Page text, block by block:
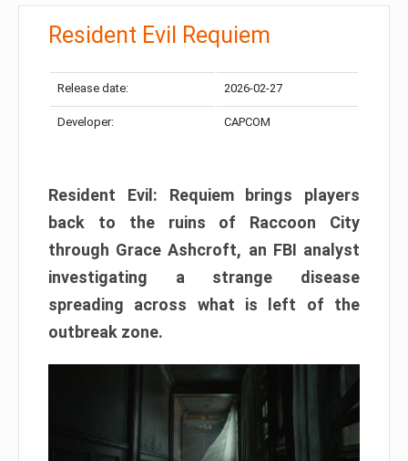
Resident Evil Requiem
Release date: 2026-02-27
Developer: CAPCOM
Resident Evil: Requiem brings players
back to the ruins of Raccoon City
through Grace Ashcroft, an FBI analyst
investigating a strange disease
spreading across what is left of the
outbreak zone.